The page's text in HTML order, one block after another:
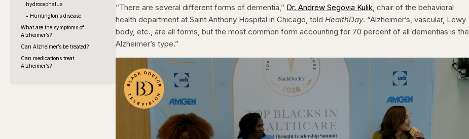
hydrocephalus
• Huntington’s disease
What are the symptoms of
Alzheimer’s?
Can Alzheimer’s be treated?
Can medications treat
Alzheimer’s?
“There are several different forms of dementia,” Dr. Andrew Segovia Kulik, chair of the behavioral
health department at Saint Anthony Hospital in Chicago, toldHealthDay. “Alzheimer’s, vascular, Lewy
body, etc., are all forms, but the most common form accounting for 70 percent of all dementias is the
Alzheimer’s type.”